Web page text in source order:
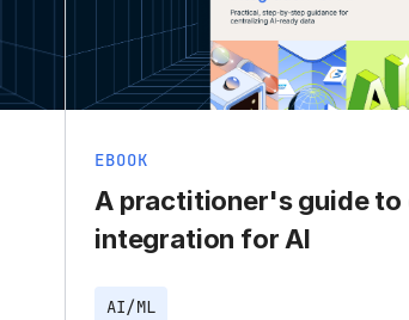
EBOOK
A practitioner's guide to
integration for AI
AI/ML